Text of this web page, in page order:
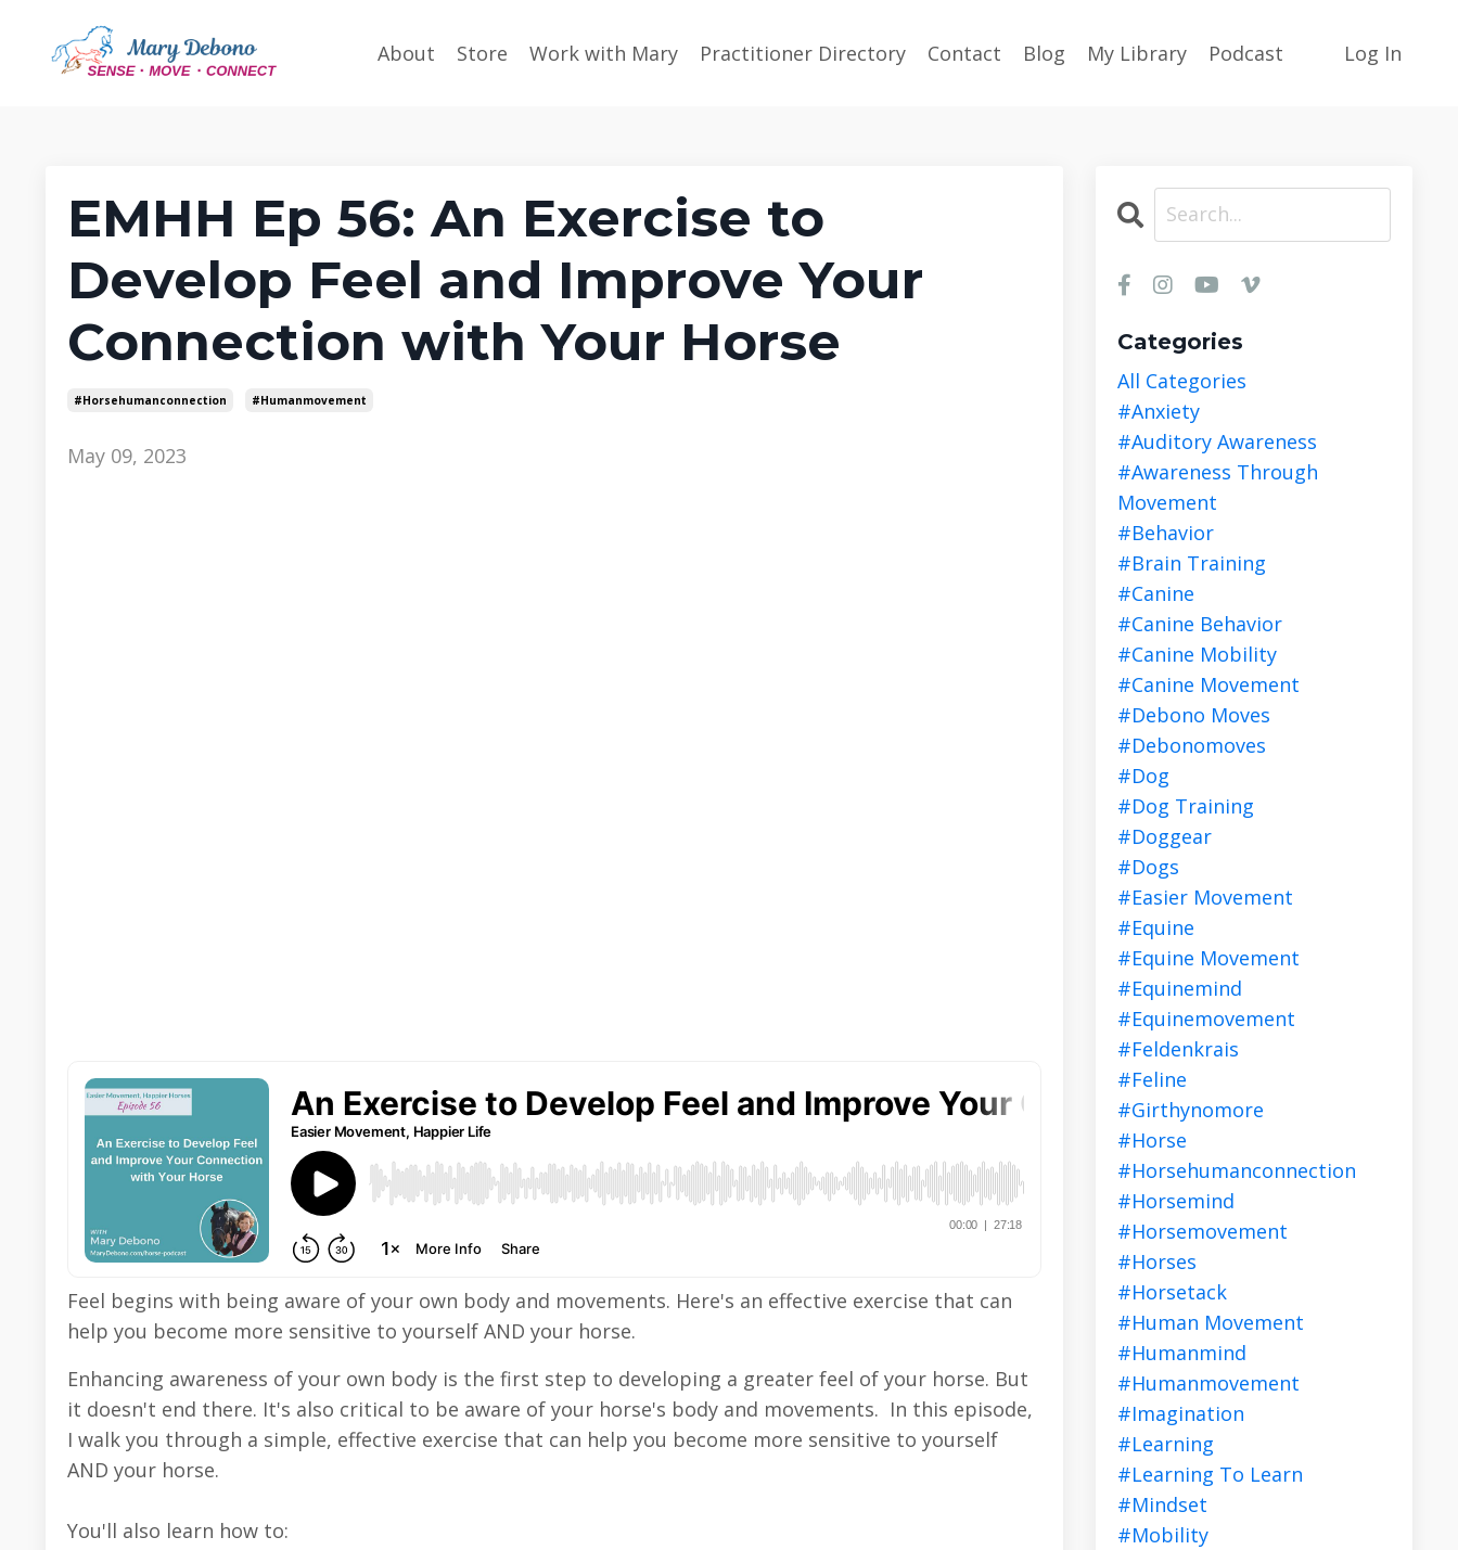
About Store Work with Mary Practitioner Directory Contact Blog My Library Podcast Log In
EMHH Ep 56: An Exercise to
Develop Feel and Improve Your
Connection with Your Horse
#horsehumanconnection #humanmovement
May 09, 2023
Feel begins with being aware of your own body and movements. Here's an effective exercise that can
help you become more sensitive to yourself AND your horse.
Enhancing awareness of your own body is the first step to developing a greater feel of your horse. But
it doesn't end there. It's also critical to be aware of your horse's body and movements. In this episode,
I walk you through a simple, effective exercise that can help you become more sensitive to yourself
AND your horse.
You'll also learn how to:
Categories
All Categories
#anxiety
#auditory Awareness
#awareness Through
Movement
#behavior
#brain Training
#canine
#canine Behavior
#canine Mobility
#canine Movement
#debono Moves
#debonomoves
#dog
#dog Training
#doggear
#dogs
#easier Movement
#equine
#equine Movement
#equinemind
#equinemovement
#feldenkrais
#feline
#girthynomore
#horse
#horsehumanconnection
#horsemind
#horsemovement
#horses
#horsetack
#human Movement
#humanmind
#humanmovement
#imagination
#learning
#learning To Learn
#mindset
#mobility